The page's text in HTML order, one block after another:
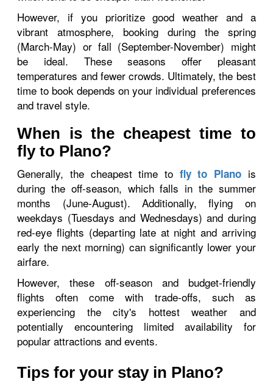
However, if you prioritize good weather and a
vibrant atmosphere, booking during the spring
(March-May) or fall (September-November) might
be ideal. These seasons offer pleasant
temperatures and fewer crowds. Ultimately, the best
time to book depends on your individual preferences
and travel style.
When is the cheapest time to
fly to Plano?
Generally, the cheapest time to fly to Planois
during the off-season, which falls in the summer
months (June-August). Additionally, flying on
weekdays (Tuesdays and Wednesdays) and during
red-eye flights (departing late at night and arriving
early the next morning) can significantly lower your
airfare.
However, these off-season and budget-friendly
flights often come with trade-offs, such as
experiencing the city's hottest weather and
potentially encountering limited availability for
popular attractions and events.
Tips for your stay in Plano?